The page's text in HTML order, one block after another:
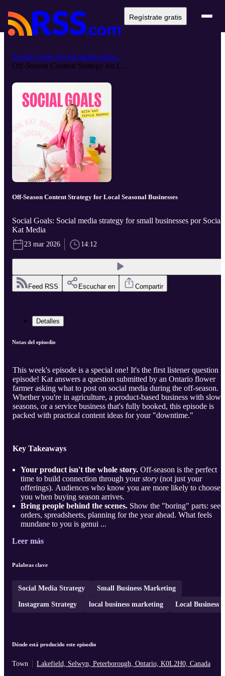
Regístrate gratis
Social Goals: Social media strate...
Off-Season Content Strategy for L...
Off-Season Content Strategy for Local Seasonal Businesses
Social Goals: Social media strategy for small businesses por Social
Kat Media
23 mar 2026 14:12
Feed RSS Escuchar en Compartir
Detalles
Notas del episodio
This week's episode is a special one! It's the first listener question
episode! Kat answers a question submitted by an Ontario flower
farmer asking what to post on social media during the off-season.
Whether you're in agriculture, a product-based business with slow
seasons, or a service business that's fully booked, this episode is
packed with practical content ideas for your "downtime."
Key Takeaways
Your product isn't the whole story. Off-season is the perfect
time to build connection through yourstory (not just your
offerings). Audiences who know you are more likely to choose
you when buying season arrives.
Bring people behind the scenes. Show the "boring" parts: seed
orders, spreadsheets, planning for the year ahead. What feels
mundane to you is genui ...
Leer más
Palabras clave
Social Media Strategy Small Business Marketing
Instagram Strategy local business marketing Local Business
Dónde está producido este episodio
Town Lakefield, Selwyn, Peterborough, Ontario, K0L2H0, Canada